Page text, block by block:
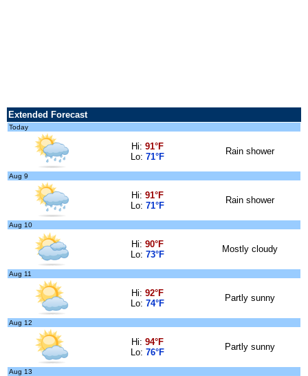
Extended Forecast
Today
Hi: 91°F
Lo: 71°F
Rain shower
Aug 9
Hi: 91°F
Lo: 71°F
Rain shower
Aug 10
Hi: 90°F
Lo: 73°F
Mostly cloudy
Aug 11
Hi: 92°F
Lo: 74°F
Partly sunny
Aug 12
Hi: 94°F
Lo: 76°F
Partly sunny
Aug 13